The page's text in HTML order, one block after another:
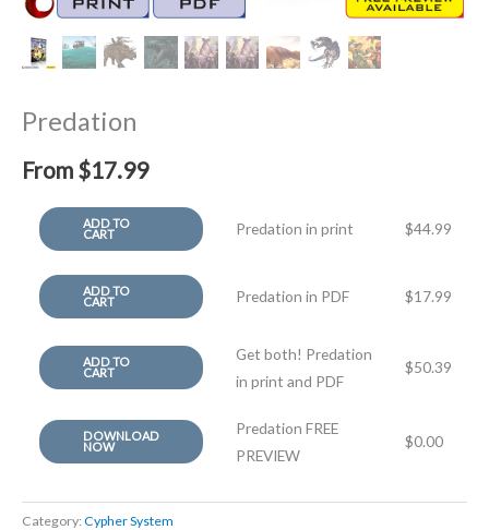
Predation
From $17.99
ADD TO
CART Predation in print $44.99
ADD TO
CART Predation in PDF $17.99
ADD TO
CART
Get both! Predation
in print and PDF
$50.39
DOWNLOAD
NOW
Predation FREE
PREVIEW
$0.00
Category:Cypher System